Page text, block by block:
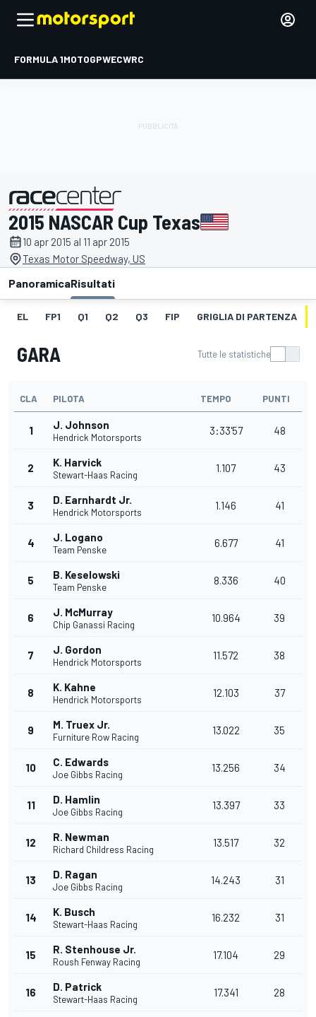
FORMULA 1MOTOGPWECWRC
presentato da
2015 NASCAR Cup Texas
10 apr 2015 al 11 apr 2015
Texas Motor Speedway, US
PanoramicaRisultati
EL FP1 Q1 Q2 Q3 FIP GRIGLIA DI PARTENZA
GARA Tutte le statistiche
CLA PILOTA TEMPO PUNTI
1 J. Johnson
Hendrick Motorsports
3:33'57 48
2 K. Harvick
Stewart-Haas Racing
1.107 43
3 D. Earnhardt Jr.
Hendrick Motorsports
1.146 41
4 J. Logano
Team Penske
6.677 41
5 B. Keselowski
Team Penske
8.336 40
6 J. McMurray
Chip Ganassi Racing
10.964 39
7 J. Gordon
Hendrick Motorsports
11.572 38
8 K. Kahne
Hendrick Motorsports
12.103 37
9 M. Truex Jr.
Furniture Row Racing
13.022 35
10 C. Edwards
Joe Gibbs Racing
13.256 34
11 D. Hamlin
Joe Gibbs Racing
13.397 33
12 R. Newman
Richard Childress Racing
13.517 32
13 D. Ragan
Joe Gibbs Racing
14.243 31
14 K. Busch
Stewart-Haas Racing
16.232 31
15 R. Stenhouse Jr.
Roush Fenway Racing
17.104 29
16 D. Patrick
Stewart-Haas Racing
17.341 28